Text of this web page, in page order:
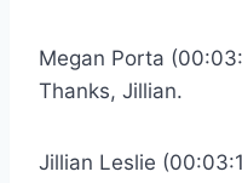
Megan Porta
Thanks, Jillian.
Jillian Leslie